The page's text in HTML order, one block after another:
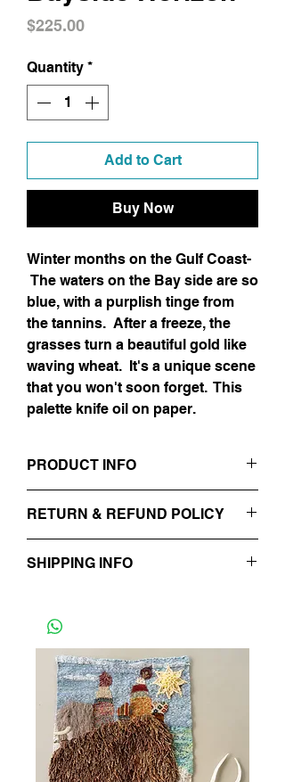
$225.00Price
Quantity *
Add to Cart
Buy Now
Winter months on the Gulf Coast-
The waters on the Bay side are so
blue, with a purplish tinge from
the tannins. After a freeze, the
grasses turn a beautiful gold like
waving wheat. It's a unique scene
that you won't soon forget. This
palette knife oil on paper.
PRODUCT INFO
Impasto Painting, Oil on Paper
RETURN & REFUND POLICY
SHIPPING INFO